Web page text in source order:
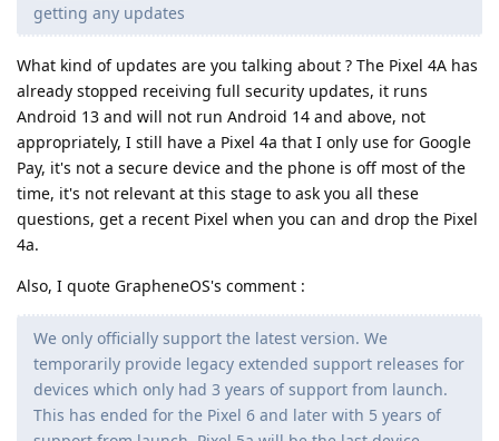
getting any updates
What kind of updates are you talking about ? The Pixel 4A has
already stopped receiving full security updates, it runs
Android 13 and will not run Android 14 and above, not
appropriately, I still have a Pixel 4a that I only use for Google
Pay, it's not a secure device and the phone is off most of the
time, it's not relevant at this stage to ask you all these
questions, get a recent Pixel when you can and drop the Pixel
4a.
Also, I quote GrapheneOS's comment :
We only officially support the latest version. We
temporarily provide legacy extended support releases for
devices which only had 3 years of support from launch.
This has ended for the Pixel 6 and later with 5 years of